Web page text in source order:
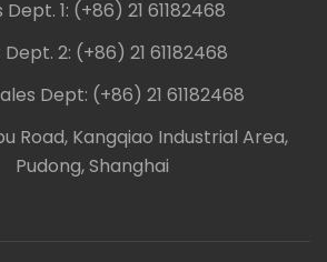
Dept. 1: (+86) 21 61182468
Dept. 2: (+86) 21 61182468
Dept: (+86) 21 61182468
Road, Kangqiao Industrial Area,
Pudong, Shanghai